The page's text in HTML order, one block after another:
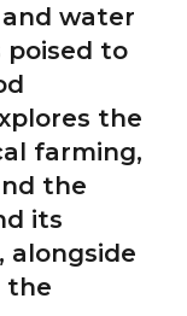
water
poised to
the
farming,
the
its
alongside
the